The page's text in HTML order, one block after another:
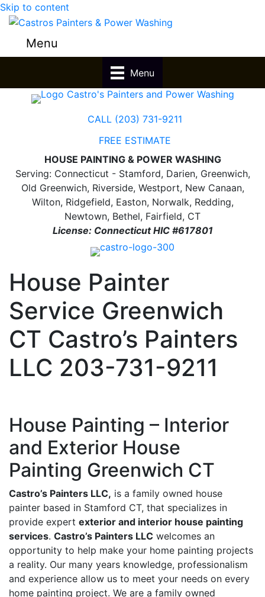
Skip to content
Menu
Menu
CALL (203) 731-9211
FREE ESTIMATE
HOUSE PAINTING & POWER WASHING
Serving: Connecticut - Stamford, Darien, Greenwich,
Old Greenwich, Riverside, Westport, New Canaan,
Wilton, Ridgefield, Easton, Norwalk, Redding,
Newtown, Bethel, Fairfield, CT
License: Connecticut HIC #617801
House Painter
Service Greenwich
CT Castro’s Painters
LLC 203-731-9211
House Painting – Interior
and Exterior House
Painting Greenwich CT
Castro’s Painters LLC, is a family owned house
painter based in Stamford CT, that specializes in
provide expert exterior and interior house painting
services. Castro’s Painters LLC welcomes an
opportunity to help make your home painting projects
a reality. Our many years knowledge, professionalism
and experience allow us to meet your needs on every
home painting project. We are a family owned